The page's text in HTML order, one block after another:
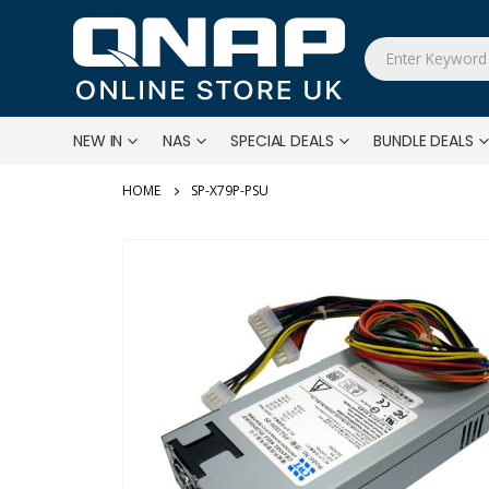
NEW IN NAS SPECIAL DEALS BUNDLE DEALS
SP-X79P-PSU
gallery